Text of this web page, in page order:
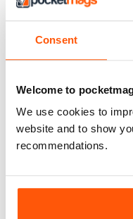
Consent
Welcome to
We use cookies to
website and to show
recommendations.